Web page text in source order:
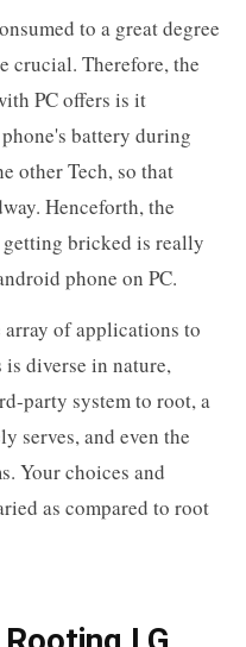
to a great degree
crucial. Therefore, the
PC offers is it
battery during
other Tech, so that
Henceforth, the
bricked is really
phone on PC.
of applications to
is diverse in nature,
party system to root, a
serves, and even the
Your choices and
as compared to root